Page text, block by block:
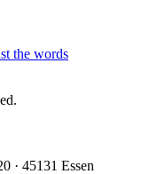
the words
· 45131 Essen